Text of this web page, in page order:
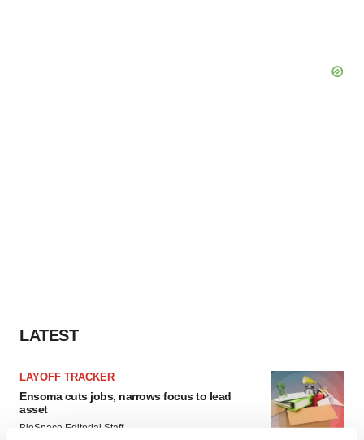
LATEST
LAYOFF TRACKER
Ensoma cuts jobs, narrows focus to lead
asset
BioSpace Editorial Staff